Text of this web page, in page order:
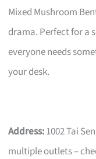
Mixed Mushroom
drama. Perfect for a
everyone needs
your desk.
Address:1002 Tai
multiple outlets –